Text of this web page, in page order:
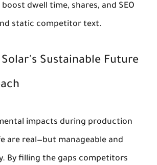
dwell time, shares, and SEO
static competitor text.
Sustainable Future
impacts during production
are real—but manageable and
By filling the gaps competitors